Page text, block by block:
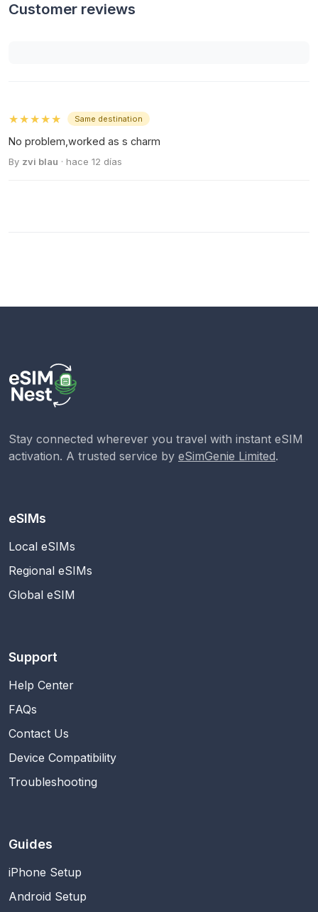
Customer reviews
★★★★★ Same destination
No problem,worked as s charm
By zvi blau · hace 12 días
Stay connected wherever you travel with instant eSIM
activation. A trusted service by eSimGenie Limited.
eSIMs
Local eSIMs
Regional eSIMs
Global eSIM
Support
Help Center
FAQs
Contact Us
Device Compatibility
Troubleshooting
Guides
iPhone Setup
Android Setup